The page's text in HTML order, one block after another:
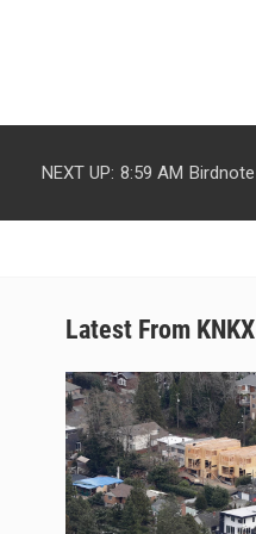
NEXT UP: 8:59 AM Birdnote
Latest From KNKX